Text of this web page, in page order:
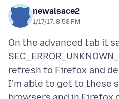
newalsace2
1/17/17, 8:58 PM
On the advanced tab it
refresh to Firefox and
I'm able to get to these